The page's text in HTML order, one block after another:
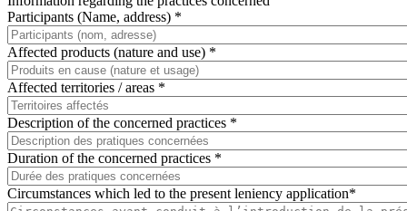
Participants (Name, address) *
Affected products (nature and use) *
Affected territories / areas *
Description of the concerned practices *
Duration of the concerned practices *
Circumstances which led to the present leniency application*